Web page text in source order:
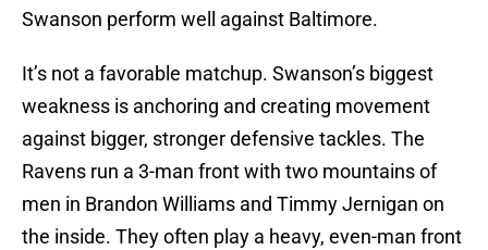
Swanson perform well against Baltimore.
It’s not a favorable matchup. Swanson’s biggest
weakness is anchoring and creating movement
against bigger, stronger defensive tackles. The
Ravens run a 3-man front with two mountains of
men in Brandon Williams and Timmy Jernigan on
the inside. They often play a heavy, even-man front